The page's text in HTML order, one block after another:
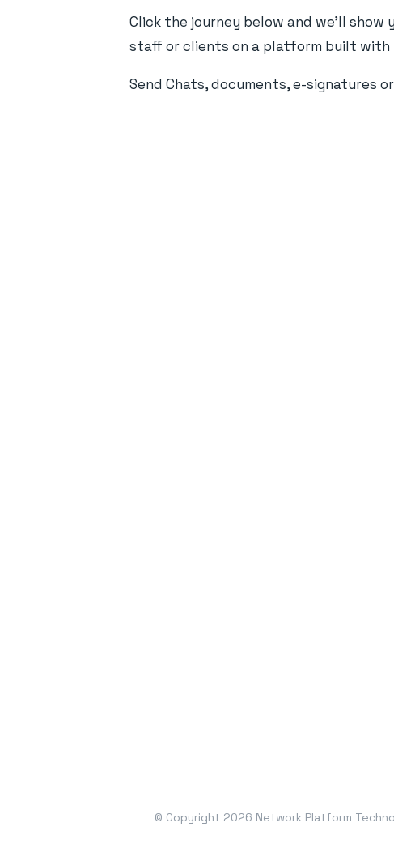
Click the journey below and we'll show
staff or clients on a platform built with
Send Chats, documents, e-signatures
© Copyright 2026 Network Platform